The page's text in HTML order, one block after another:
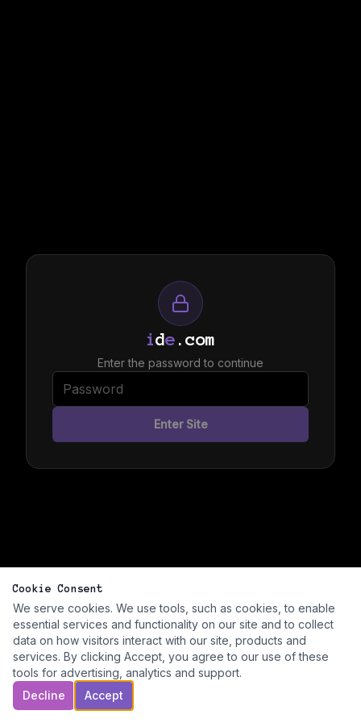
ide .com
Enter the password to continue
Enter Site
Cookie Consent
We serve cookies. We use tools, such as cookies, to enable
essential services and functionality on our site and to collect
data on how visitors interact with our site, products and
services. By clicking Accept, you agree to our use of these
tools for advertising, analytics and support.
Decline
Accept